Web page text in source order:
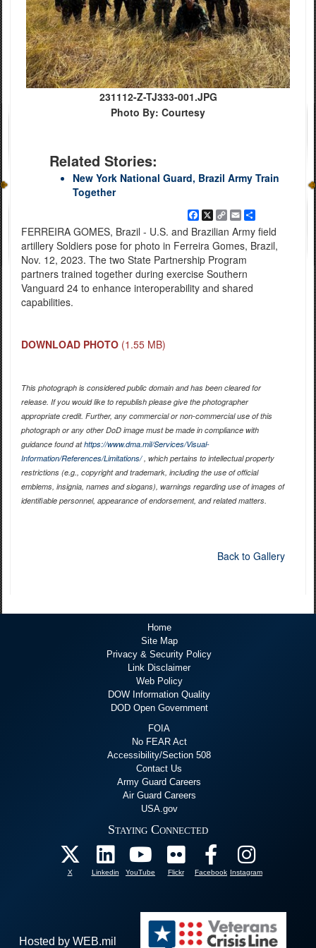
231112-Z-TJ333-001.JPG
Photo By: Courtesy
Related Stories:
New York National Guard, Brazil Army Train
Together
Facebook
X Copy
Link
EmailShare
FERREIRA GOMES, Brazil - U.S. and Brazilian Army field
artillery Soldiers pose for photo in Ferreira Gomes, Brazil,
Nov. 12, 2023. The two State Partnership Program
partners trained together during exercise Southern
Vanguard 24 to enhance interoperability and shared
capabilities.
DOWNLOAD PHOTO (1.55 MB)
This photograph is considered public domain and has been cleared for
release. If you would like to republish please give the photographer
appropriate credit. Further, any commercial or non-commercial use of this
photograph or any other DoD image must be made in compliance with
guidance found athttps://www.dma.mil/Services/Visual-
Information/References/Limitations/, which pertains to intellectual property
restrictions (e.g., copyright and trademark, including the use of official
emblems, insignia, names and slogans), warnings regarding use of images of
identifiable personnel, appearance of endorsement, and related matters.
Back to Gallery
Home
Site Map
Privacy & Security Policy
Link Disclaimer
Web Policy
DOW Information Quality
DOD Open Government
FOIA
No FEAR Act
Accessibility/Section 508
Contact Us
Army Guard Careers
Air Guard Careers
USA.gov
Staying Connected
X Linkedin YouTube Flickr Facebook Instagram
Hosted by WEB.mil